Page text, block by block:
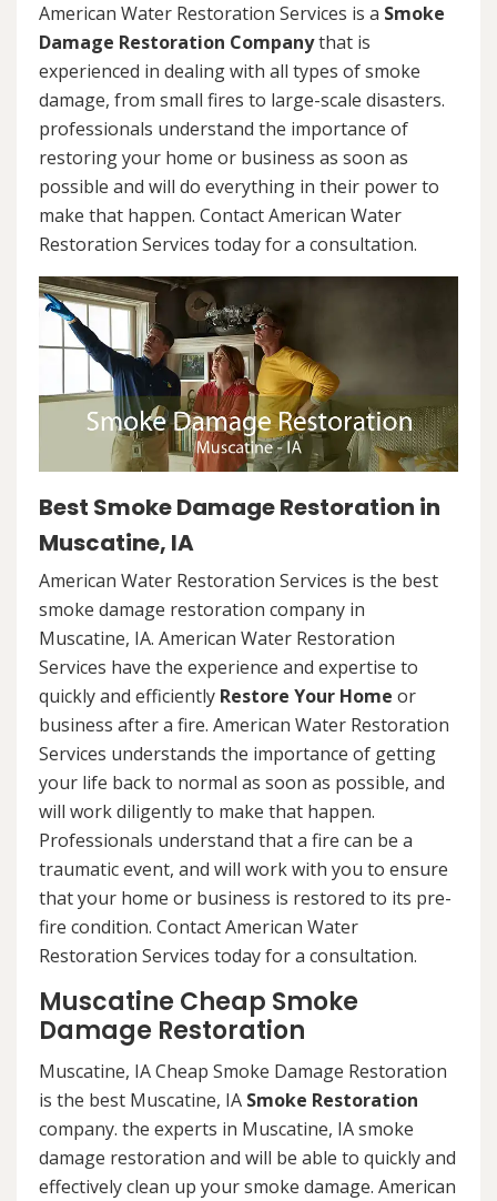
American Water Restoration Services is a Smoke
Damage Restoration Companythat is
experienced in dealing with all types of smoke
damage, from small fires to large-scale disasters.
professionals understand the importance of
restoring your home or business as soon as
possible and will do everything in their power to
make that happen. Contact American Water
Restoration Services today for a consultation.
Best Smoke Damage Restoration in
Muscatine, IA
American Water Restoration Services is the best
smoke damage restoration company in
Muscatine, IA. American Water Restoration
Services have the experience and expertise to
quickly and efficiently Restore Your Home or
business after a fire. American Water Restoration
Services understands the importance of getting
your life back to normal as soon as possible, and
will work diligently to make that happen.
Professionals understand that a fire can be a
traumatic event, and will work with you to ensure
that your home or business is restored to its pre-
fire condition. Contact American Water
Restoration Services today for a consultation.
Muscatine Cheap Smoke
Damage Restoration
Muscatine, IA Cheap Smoke Damage Restoration
is the best Muscatine, IA Smoke Restoration
company. the experts in Muscatine, IA smoke
damage restoration and will be able to quickly and
effectively clean up your smoke damage. American